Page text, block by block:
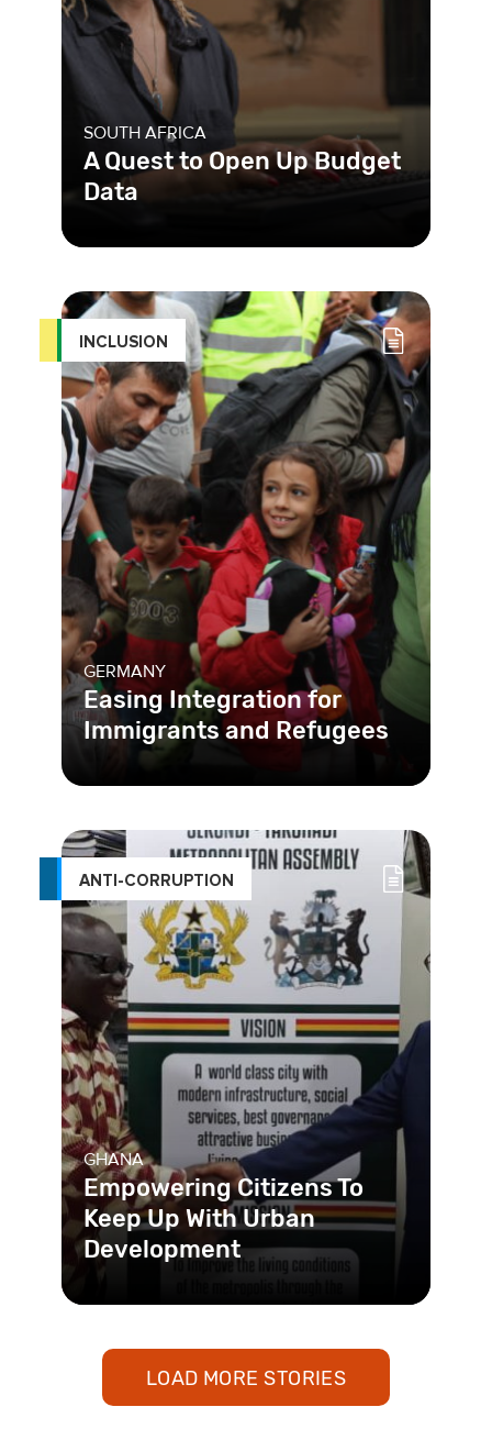
SOUTH AFRICA
A Quest to Open Up Budget
Data
Government budgets are often
publishing them does not necessari
INCLUSION
GERMANY
Easing Integration for
Immigrants and Refugees
Germany is working to become a
and refugees to begin a new life.
ANTI-CORRUPTION
GHANA
Empowering Citizens To
Keep Up With Urban
Development
With the help of an online platform,
cities of Sekondi-Takorad
LOAD MORE STORIES